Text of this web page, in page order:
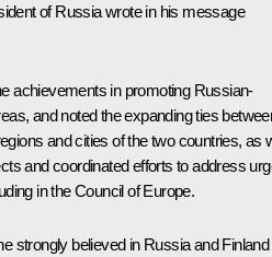
of Russia wrote in his message
achievements in promoting Russian-
and noted the expanding ties
and cities of the two countries, as
and coordinated efforts to address
in the Council of Europe.
strongly believed in Russia and Finland